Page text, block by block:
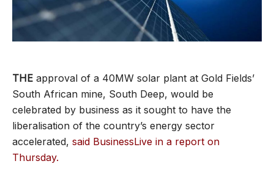
THE approval of a 40MW solar plant at Gold Fields’
South African mine, South Deep, would be
celebrated by business as it sought to have the
liberalisation of the country’s energy sector
accelerated, said BusinessLive in a report on
Thursday.